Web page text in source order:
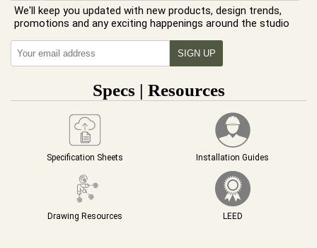
We'll keep you updated with new products, design trends,
promotions and any exciting happenings around the studio
Specs | Resources
Specification Sheets Installation Guides
Drawing Resources LEED